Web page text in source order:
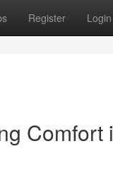
Register Login
Comfort